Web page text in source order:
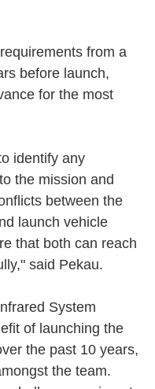
from a
before launch,
for the most
identify any
the mission and
between the
launch vehicle
that both can reach
said Pekau.
System
of launching the
the past 10 years,
the team.